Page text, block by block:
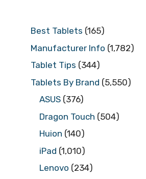
Best Tablets (165)
Manufacturer Info (1,782)
Tablet Tips (344)
Tablets By Brand (5,550)
ASUS (376)
Dragon Touch (504)
Huion (140)
iPad (1,010)
Lenovo (234)